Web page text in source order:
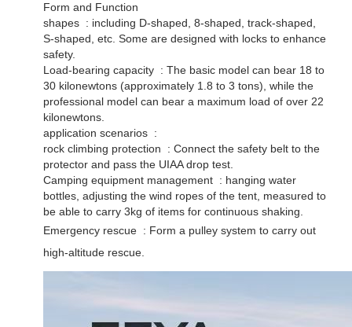
Form and Function
shapes ‌ : including D-shaped, 8-shaped, track-shaped,
S-shaped, etc. Some are designed with locks to enhance
safety. ‌
Load-bearing capacity ‌ : The basic model can bear 18 to
30 kilonewtons (approximately 1.8 to 3 tons), while the
professional model can bear a maximum load of over 22
kilonewtons. ‌
application scenarios ‌ :
rock climbing protection ‌ : Connect the safety belt to the
protector and pass the UIAA drop test. ‌
Camping equipment management ‌ : hanging water
bottles, adjusting the wind ropes of the tent, measured to
be able to carry 3kg of items for continuous shaking. ‌
Emergency rescue ‌ : Form a pulley system to carry out
high-altitude rescue.